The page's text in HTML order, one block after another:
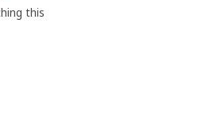
this